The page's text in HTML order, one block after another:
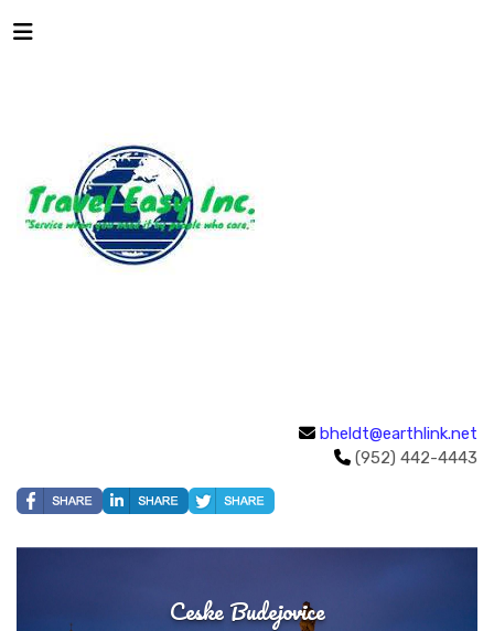
bheldt@earthlink.net
(952) 442-4443
Ceske Budejovice